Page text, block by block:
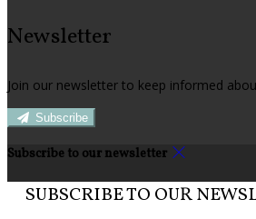
Newsletter
Join our newsletter to keep informed
Subscribe
Subscribe to our newsletter
SUBSCRIBE TO OUR